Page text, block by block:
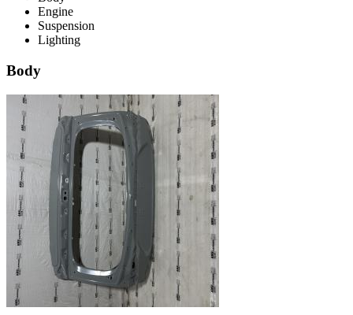
Engine
Suspension
Lighting
Body